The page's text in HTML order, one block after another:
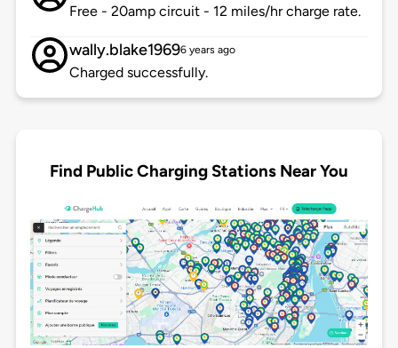
Free - 20amp circuit - 12 miles/hr charge rate.
wally.blake19696 years ago
Charged successfully.
Find Public Charging Stations Near You